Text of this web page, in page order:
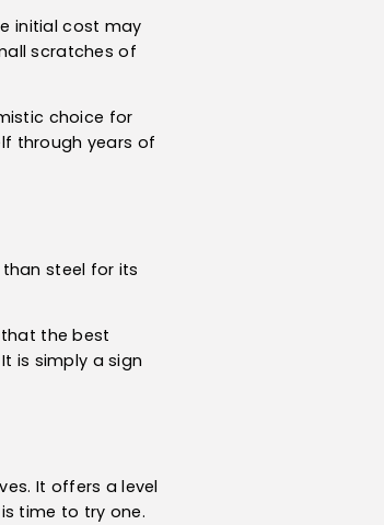
initial cost may
scratches of
choice for
through years of
steel for its
the best
is simply a sign
It offers a level
time to try one.